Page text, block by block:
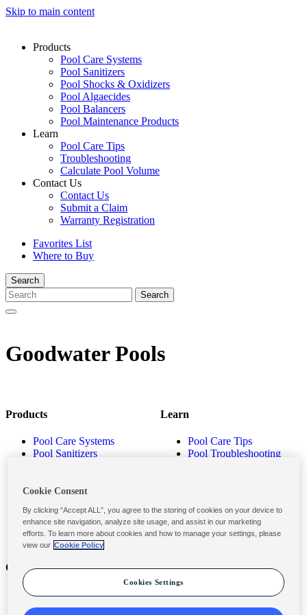
Skip to main content
Products
Pool Care Systems
Pool Sanitizers
Pool Shocks & Oxidizers
Pool Algaecides
Pool Balancers
Pool Maintenance Products
Learn
Pool Care Tips
Troubleshooting
Calculate Pool Volume
Contact Us
Contact Us
Submit a Claim
Warranty Registration
Favorites List
Where to Buy
Search
Goodwater Pools
Products
Pool Care Systems
Pool Sanitizers
Pool Balancers
Products
Learn
Pool Care Tips
Pool Troubleshooting
Contact
Contact Us
Submit a Claim
Privacy & Legal
Privacy Policy
Terms and Conditions
Cookie Consent
By clicking “Accept ALL”, you agree to the storing of cookies on your device to
enhance site navigation, analyze site usage, and assist in our marketing
efforts. To learn more about cookies and how to manage your settings, please
view our Cookie Policy
Cookies Settings